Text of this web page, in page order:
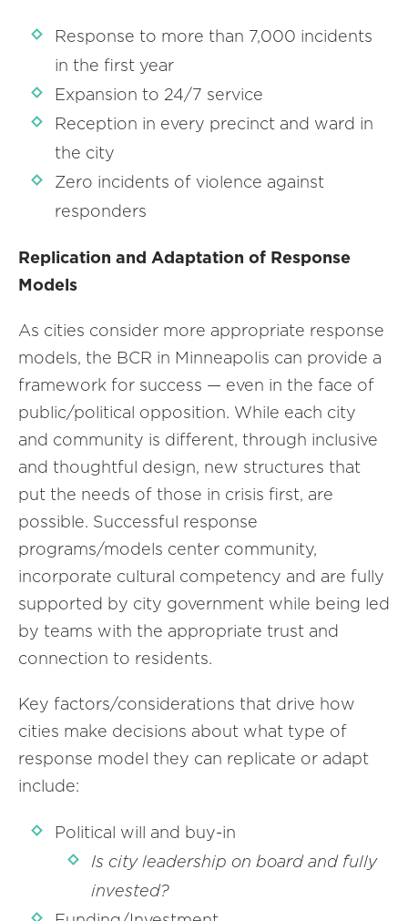
Response to more than 7,000 incidents
in the first year
Expansion to 24/7 service
Reception in every precinct and ward in
the city
Zero incidents of violence against
responders
Replication and Adaptation of Response
Models
As cities consider more appropriate response
models, the BCR in Minneapolis can provide a
framework for success — even in the face of
public/political opposition. While each city
and community is different, through inclusive
and thoughtful design, new structures that
put the needs of those in crisis first, are
possible. Successful response
programs/models center community,
incorporate cultural competency and are fully
supported by city government while being led
by teams with the appropriate trust and
connection to residents.
Key factors/considerations that drive how
cities make decisions about what type of
response model they can replicate or adapt
include:
Political will and buy-in
Is city leadership on board and fully
invested?